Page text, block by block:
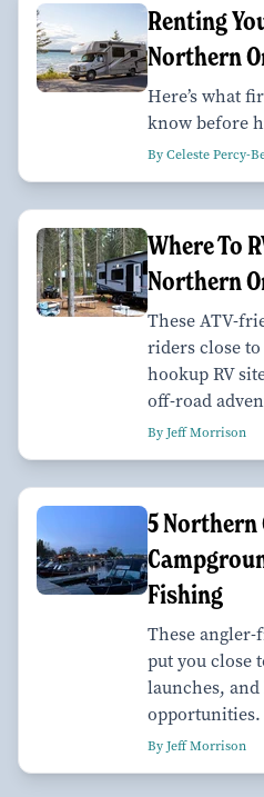
Renting
Northern
Here’s what
know before
By Celeste Percy-
Where To
Northern
These ATV-
riders close
hookup RV
off-road
By Jeff Morrison
5 Northern
Fishing
These
put you close
launches,
opportunities.
By Jeff Morrison